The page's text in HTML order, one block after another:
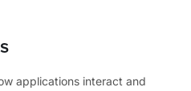
applications interact and